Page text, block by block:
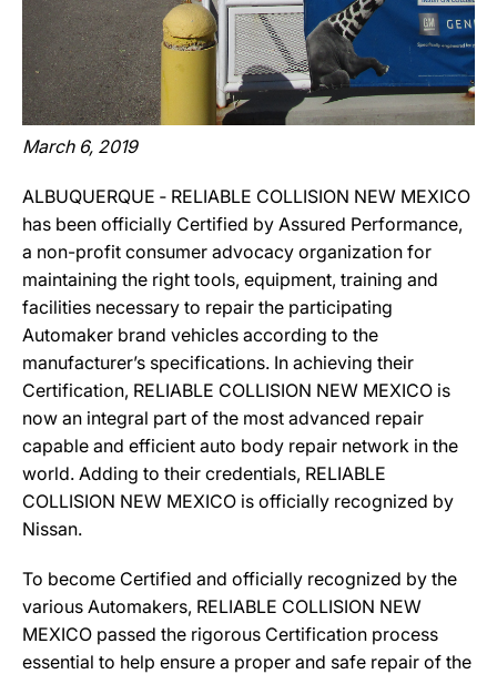
March 6, 2019
ALBUQUERQUE ‐ RELIABLE COLLISION NEW MEXICO
has been officially Certified by Assured Performance,
a non-profit consumer advocacy organization for
maintaining the right tools, equipment, training and
facilities necessary to repair the participating
Automaker brand vehicles according to the
manufacturer’s specifications. In achieving their
Certification, RELIABLE COLLISION NEW MEXICO is
now an integral part of the most advanced repair
capable and efficient auto body repair network in the
world. Adding to their credentials, RELIABLE
COLLISION NEW MEXICO is officially recognized by
Nissan.
To become Certified and officially recognized by the
various Automakers, RELIABLE COLLISION NEW
MEXICO passed the rigorous Certification process
essential to help ensure a proper and safe repair of the